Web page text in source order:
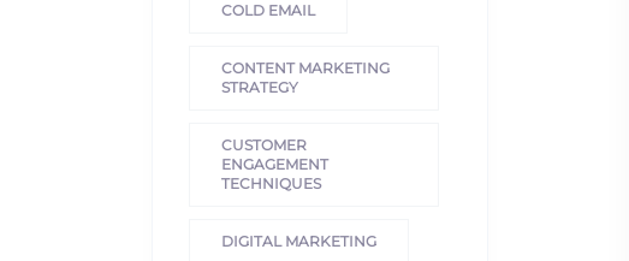
COLD EMAIL
CONTENT MARKETING
STRATEGY
CUSTOMER
ENGAGEMENT
TECHNIQUES
DIGITAL MARKETING